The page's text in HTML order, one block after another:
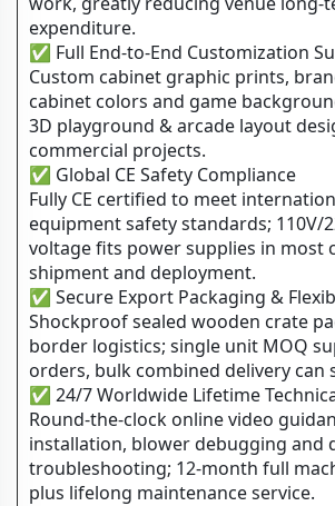
expenditure.
✅ Full End-to-End Customization
Custom cabinet graphic prints,
cabinet colors and game
3D playground & arcade layout
commercial projects.
✅ Global CE Safety Compliance
Fully CE certified to meet
equipment safety standards; 110V/
voltage fits power supplies in most
shipment and deployment.
✅ Secure Export Packaging &
Shockproof sealed wooden crate
border logistics; single unit MOQ
orders, bulk combined delivery can
✅ 24/7 Worldwide Lifetime
Round-the-clock online video
installation, blower debugging and
troubleshooting; 12-month full
plus lifelong maintenance service.